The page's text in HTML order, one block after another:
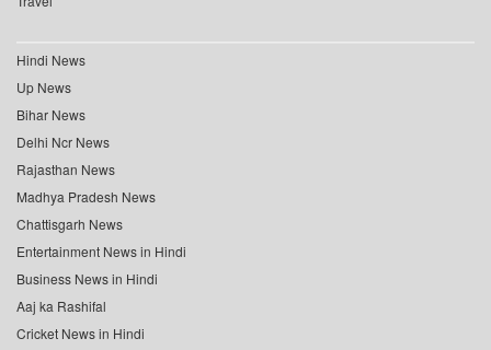
Hindi News
Up News
Bihar News
Delhi Ncr News
Rajasthan News
Madhya Pradesh News
Chattisgarh News
Entertainment News in Hindi
Business News in Hindi
Aaj ka Rashifal
Cricket News in Hindi